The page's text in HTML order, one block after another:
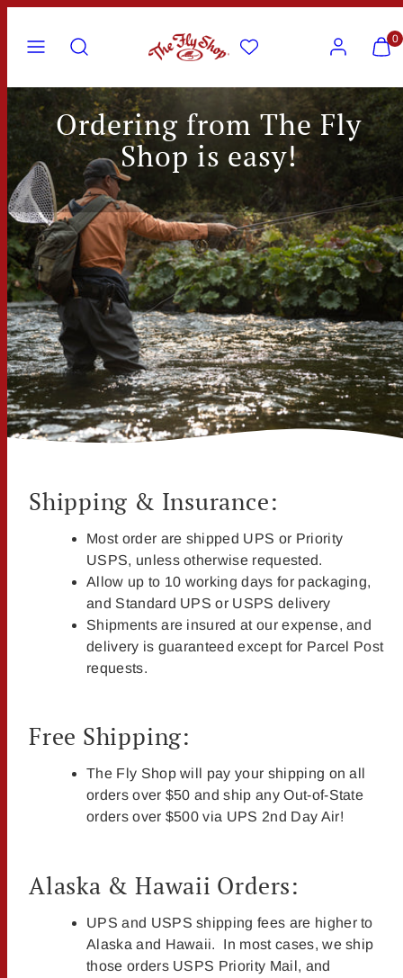
Search Account View
my
(0)
View
my
(0)
0
Ordering from The Fly
Shop is easy!
Shipping & Insurance:
Most order are shipped UPS or Priority
USPS, unless otherwise requested.
Allow up to 10 working days for packaging,
and Standard UPS or USPS delivery
Shipments are insured at our expense, and
delivery is guaranteed except for Parcel Post
requests.
Free Shipping:
The Fly Shop will pay your shipping on all
orders over $50 and ship any Out-of-State
orders over $500 via UPS 2nd Day Air!
Alaska & Hawaii Orders:
UPS and USPS shipping fees are higher to
Alaska and Hawaii. In most cases, we ship
those orders USPS Priority Mail, and